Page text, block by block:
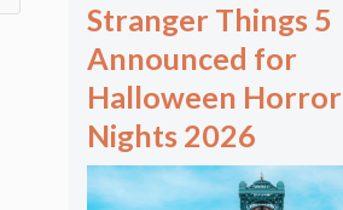
Stranger Things 5
Announced for
Halloween Horror
Nights 2026